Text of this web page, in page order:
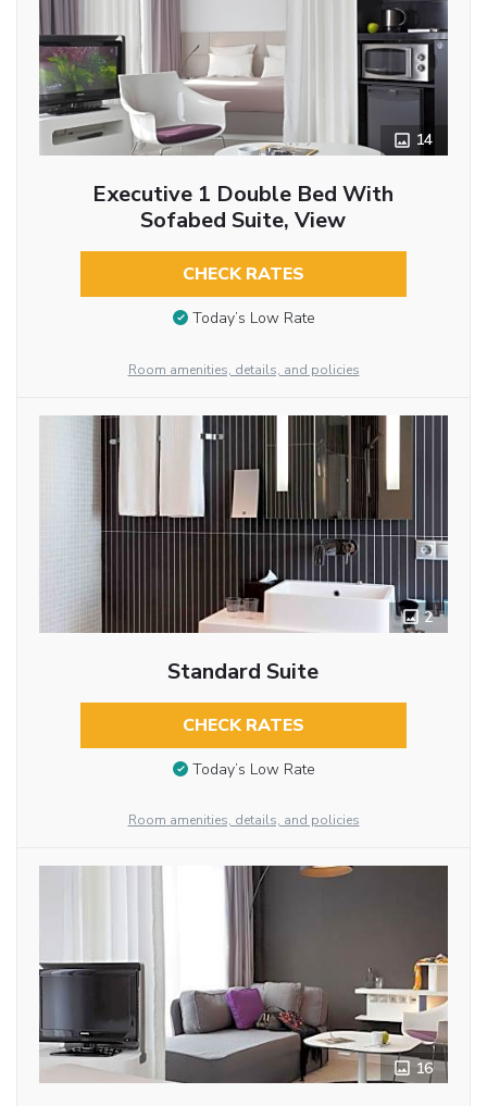
14
Executive 1 Double Bed With
Sofabed Suite, View
CHECK RATES
Today’s Low Rate
Room amenities, details, and policies
2
Standard Suite
CHECK RATES
Today’s Low Rate
Room amenities, details, and policies
16